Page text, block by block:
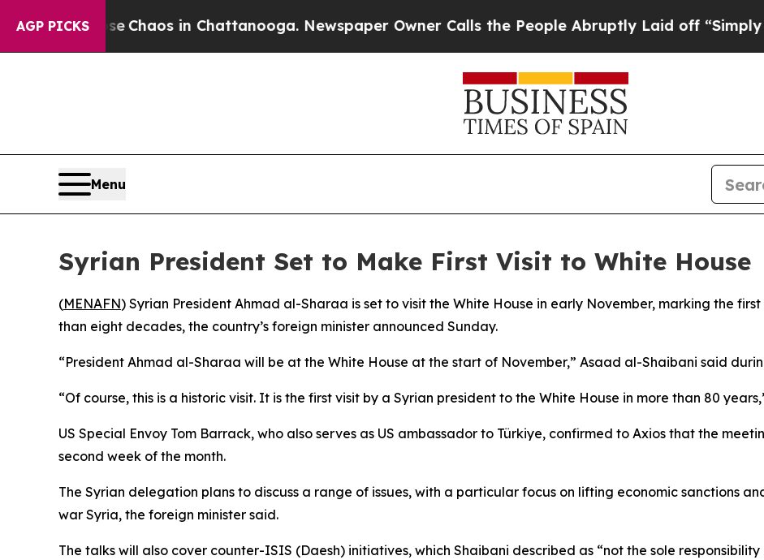
AGP PICKS
CollapseChaos in Chattanooga. Newspaper Owner Calls the People Abruptly Laid off “Simply a
Menu
Syrian President Set to Make First Visit to White House
(MENAFN) Syrian President Ahmad al-Sharaa is set to visit the White House in early November, marking the
than eight decades, the country’s foreign minister announced Sunday.
“President Ahmad al-Sharaa will be at the White House at the start of November,” Asaad al-Shaibani said
“Of course, this is a historic visit. It is the first visit by a Syrian president to the White House in more than 80
US Special Envoy Tom Barrack, who also serves as US ambassador to Türkiye, confirmed to Axios that the
second week of the month.
The Syrian delegation plans to discuss a range of issues, with a particular focus on lifting economic sanctions
war Syria, the foreign minister said.
The talks will also cover counter-ISIS (Daesh) initiatives, which Shaibani described as “not the sole